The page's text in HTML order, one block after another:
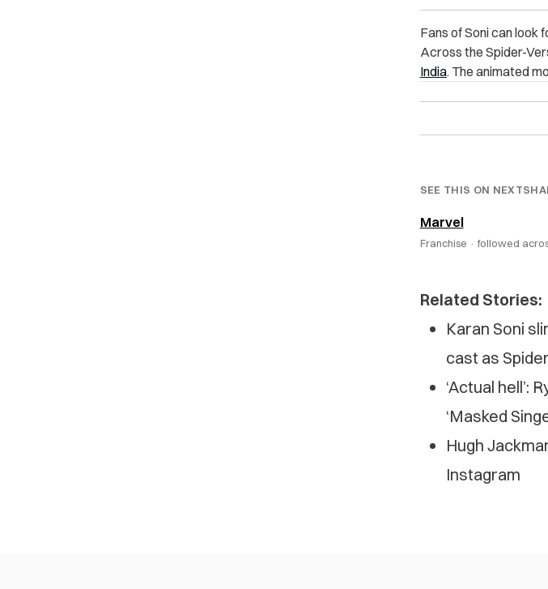
Fans of Soni can look
Across the Spider-
India. The animated
SEE THIS ON
Marvel
Franchise · followed
Related Stories:
Karan Soni
cast as
‘Actual hell’:
‘Masked
Hugh
Instagram